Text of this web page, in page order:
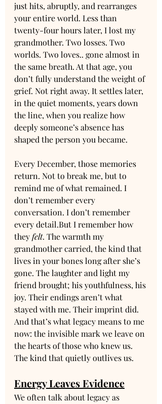
just hits, abruptly, and rearranges
your entire world. Less than
twenty-four hours later, I lost my
grandmother. Two losses. Two
worlds. Two loves.. gone almost in
the same breath. At that age, you
don’t fully understand the weight of
grief. Not right away. It settles later,
in the quiet moments, years down
the line, when you realize how
deeply someone’s absence has
shaped the person you became.
Every December, those memories
return. Not to break me, but to
remind me of what remained. I
don’t remember every
conversation. I don’t remember
every detail.But I remember how
they felt. The warmth my
grandmother carried, the kind that
lives in your bones long after she’s
gone. The laughter and light my
friend brought; his youthfulness, his
joy. Their endings aren’t what
stayed with me. Their imprint did.
And that’s what legacy means to me
now: the invisible mark we leave on
the hearts of those who knew us.
The kind that quietly outlives us.
Energy Leaves Evidence
We often talk about legacy as